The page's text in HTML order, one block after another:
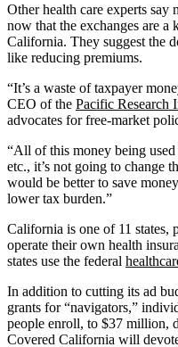
Other health care experts say
now that the exchanges are
California. They suggest the
like reducing premiums.
“It’s a waste of taxpayer
CEO of the Pacific Research
advocates for free-market
“All of this money being
etc., it’s not going to change
would be better to save
lower tax burden.”
California is one of 11 states,
operate their own health
states use the federal
In addition to cutting its ad
grants for “navigators,”
people enroll, to $37 million,
Covered California will